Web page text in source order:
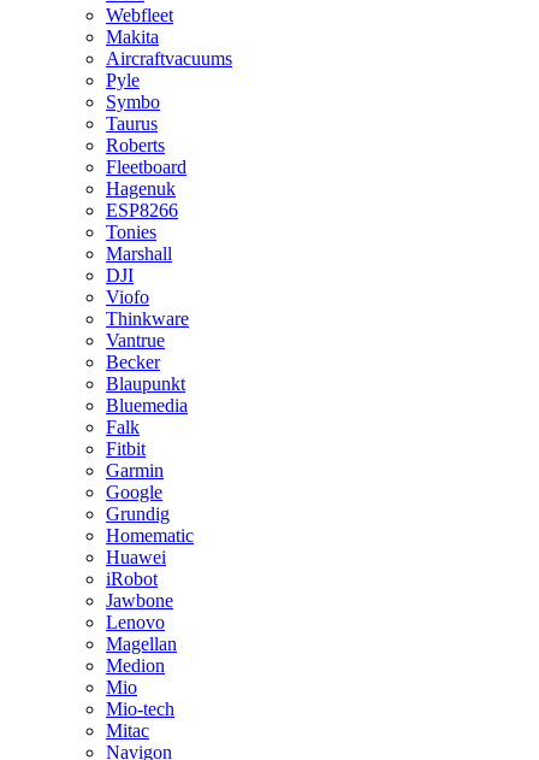
Webfleet
Makita
Aircraftvacuums
Pyle
Symbo
Taurus
Roberts
Fleetboard
Hagenuk
ESP8266
Tonies
Marshall
DJI
Viofo
Thinkware
Vantrue
Becker
Blaupunkt
Bluemedia
Falk
Fitbit
Garmin
Google
Grundig
Homematic
Huawei
iRobot
Jawbone
Lenovo
Magellan
Medion
Mio
Mio-tech
Mitac
Navigon